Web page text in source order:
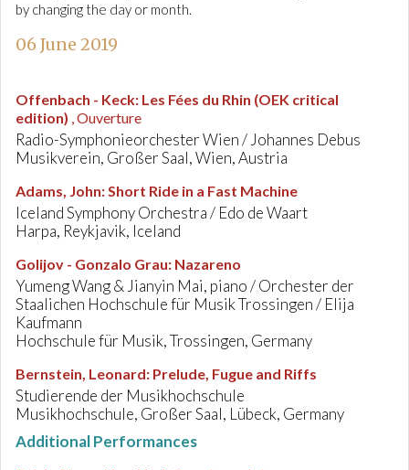
by changing the day or month.
06 June 2019
Offenbach - Keck: Les Fées du Rhin (OEK critical
edition) , Ouverture
Radio-Symphonieorchester Wien / Johannes Debus
Musikverein, Großer Saal, Wien, Austria
Adams, John:Short Ride in a Fast Machine
Iceland Symphony Orchestra / Edo de Waart
Harpa, Reykjavik, Iceland
Golijov - Gonzalo Grau: Nazareno
Yumeng Wang & Jianyin Mai, piano / Orchester der
Staalichen Hochschule für Musik Trossingen / Elija
Kaufmann
Hochschule für Musik, Trossingen, Germany
Bernstein, Leonard: Prelude, Fugue and Riffs
Studierende der Musikhochschule
Musikhochschule, Großer Saal, Lübeck, Germany
Additional Performances